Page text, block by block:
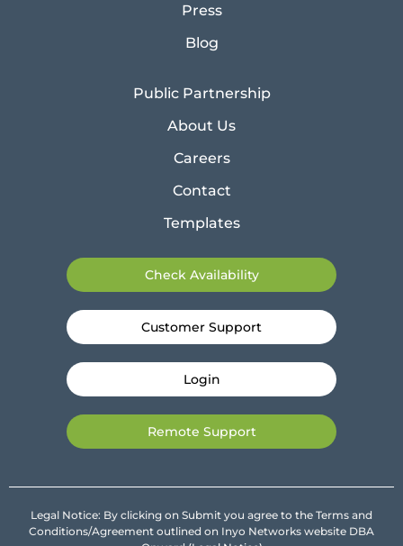
Press
Blog
Public Partnership
About Us
Careers
Contact
Templates
Check Availability
Customer Support
Login
Remote Support
Legal Notice: By clicking on Submit you agree to the Terms and
Conditions/Agreement outlined on Inyo Networks website DBA